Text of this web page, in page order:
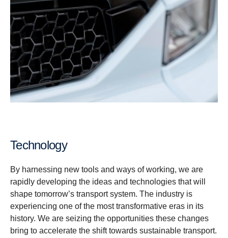
Technology
By harnessing new tools and ways of working, we are
rapidly developing the ideas and technologies that will
shape tomorrow’s transport system. The industry is
experiencing one of the most transformative eras in its
history. We are seizing the opportunities these changes
bring to accelerate the shift towards sustainable transport.